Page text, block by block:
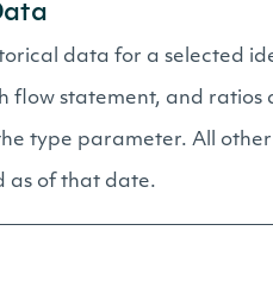
data for a selected
flow statement, and
type parameter. All
as of that date.